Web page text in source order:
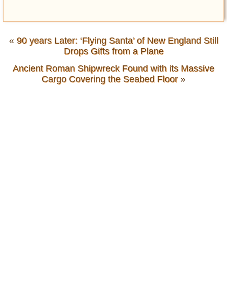
« 90 years Later: ‘Flying Santa’ of New England Still
Drops Gifts from a Plane
Ancient Roman Shipwreck Found with its Massive
Cargo Covering the Seabed Floor»